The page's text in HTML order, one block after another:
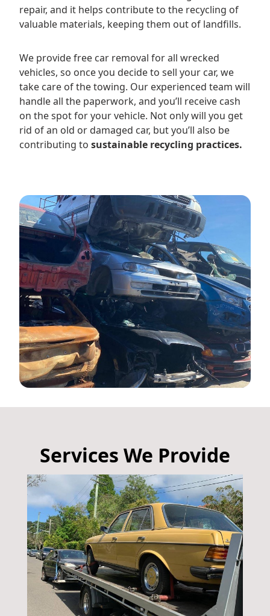
repair, and it helps contribute to the recycling of
valuable materials, keeping them out of landfills.
We provide free car removal for all wrecked
vehicles, so once you decide to sell your car, we
take care of the towing. Our experienced team will
handle all the paperwork, and you’ll receive cash
on the spot for your vehicle. Not only will you get
rid of an old or damaged car, but you’ll also be
contributing to sustainable recycling practices.
Services We Provide